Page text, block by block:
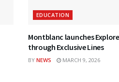
EDUCATION
Montblanc launches
through Exclusive Lines
BY NEWS MARCH 9, 2026